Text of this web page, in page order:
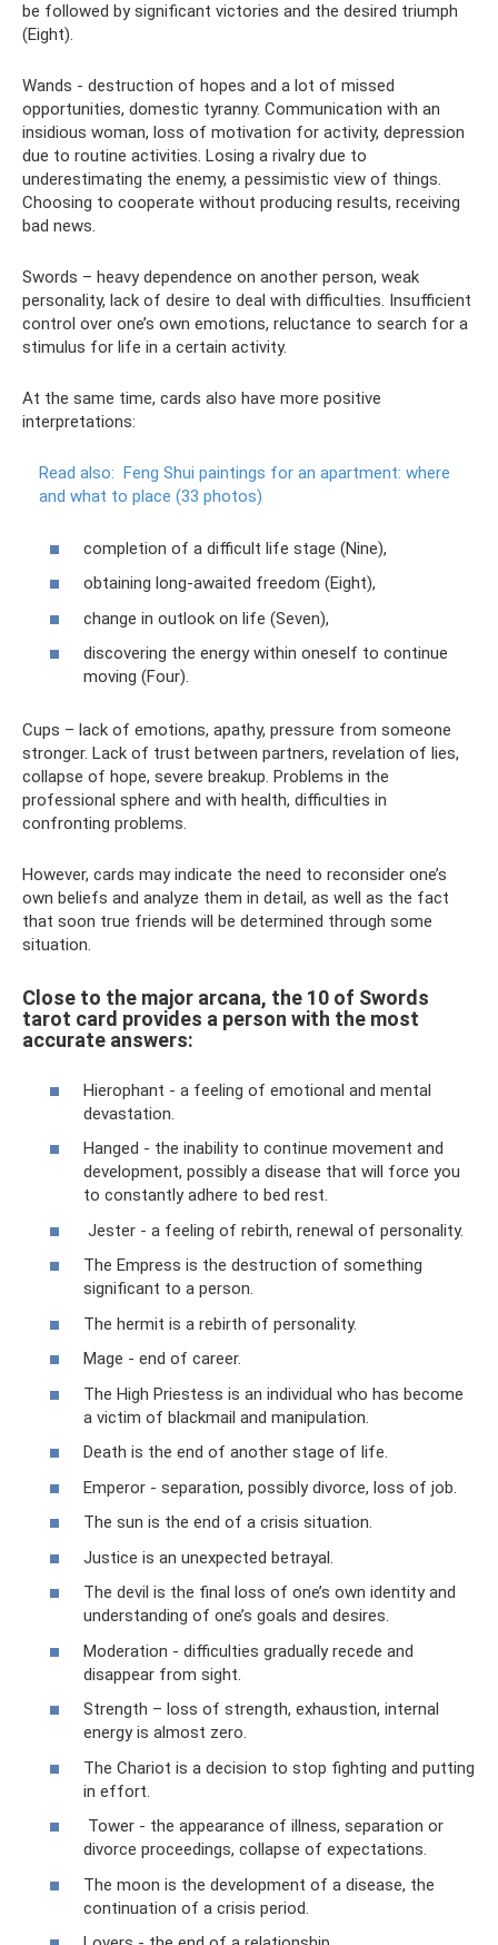
be followed by significant victories and the desired triumph
(Eight).
Wands - destruction of hopes and a lot of missed
opportunities, domestic tyranny. Communication with an
insidious woman, loss of motivation for activity, depression
due to routine activities. Losing a rivalry due to
underestimating the enemy, a pessimistic view of things.
Choosing to cooperate without producing results, receiving
bad news.
Swords – heavy dependence on another person, weak
personality, lack of desire to deal with difficulties. Insufficient
control over one’s own emotions, reluctance to search for a
stimulus for life in a certain activity.
At the same time, cards also have more positive
interpretations:
Read also: Feng Shui paintings for an apartment: where
and what to place (33 photos)
completion of a difficult life stage (Nine),
obtaining long-awaited freedom (Eight),
change in outlook on life (Seven),
discovering the energy within oneself to continue
moving (Four).
Cups – lack of emotions, apathy, pressure from someone
stronger. Lack of trust between partners, revelation of lies,
collapse of hope, severe breakup. Problems in the
professional sphere and with health, difficulties in
confronting problems.
However, cards may indicate the need to reconsider one’s
own beliefs and analyze them in detail, as well as the fact
that soon true friends will be determined through some
situation.
Close to the major arcana, the 10 of Swords
tarot card provides a person with the most
accurate answers:
Hierophant - a feeling of emotional and mental
devastation.
Hanged - the inability to continue movement and
development, possibly a disease that will force you
to constantly adhere to bed rest.
Jester - a feeling of rebirth, renewal of personality.
The Empress is the destruction of something
significant to a person.
The hermit is a rebirth of personality.
Mage - end of career.
The High Priestess is an individual who has become
a victim of blackmail and manipulation.
Death is the end of another stage of life.
Emperor - separation, possibly divorce, loss of job.
The sun is the end of a crisis situation.
Justice is an unexpected betrayal.
The devil is the final loss of one’s own identity and
understanding of one’s goals and desires.
Moderation - difficulties gradually recede and
disappear from sight.
Strength – loss of strength, exhaustion, internal
energy is almost zero.
The Chariot is a decision to stop fighting and putting
in effort.
Tower - the appearance of illness, separation or
divorce proceedings, collapse of expectations.
The moon is the development of a disease, the
continuation of a crisis period.